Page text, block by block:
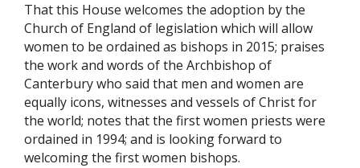
That this House welcomes the adoption by the
Church of England of legislation which will allow
women to be ordained as bishops in 2015; praises
the work and words of the Archbishop of
Canterbury who said that men and women are
equally icons, witnesses and vessels of Christ for
the world; notes that the first women priests were
ordained in 1994; and is looking forward to
welcoming the first women bishops.